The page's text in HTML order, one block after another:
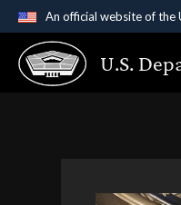
An official website of the
Official
A.gov website
U.S.